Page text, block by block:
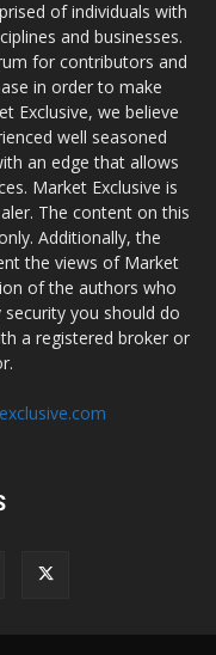
of individuals with
and businesses.
for contributors and
in order to make
Exclusive, we believe
well seasoned
an edge that allows
Market Exclusive is
The content on this
Additionally, the
the views of Market
of the authors who
you should do
a registered broker or